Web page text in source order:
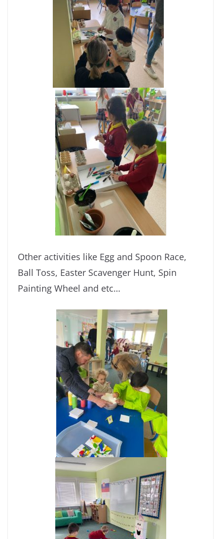
Other activities like Egg and Spoon Race,
Ball Toss, Easter Scavenger Hunt, Spin
Painting Wheel and etc…